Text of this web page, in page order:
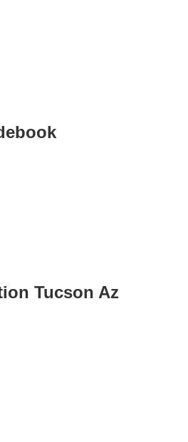
Tucson Az